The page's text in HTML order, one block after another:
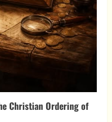
Christian Ordering of